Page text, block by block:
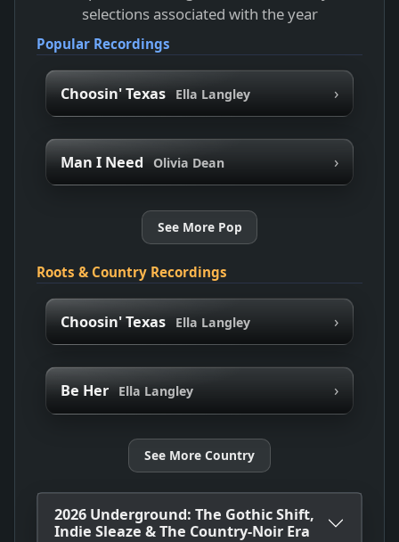
selections associated with the year
Popular Recordings
Choosin' Texas Ella Langley ›
Man I Need Olivia Dean ›
See More Pop
Roots & Country Recordings
Choosin' Texas Ella Langley ›
Be Her Ella Langley ›
See More Country
2026 Underground: The Gothic Shift,
Indie Sleaze & The Country-Noir Era